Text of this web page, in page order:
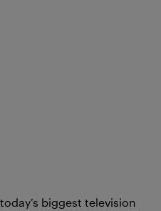
biggest television